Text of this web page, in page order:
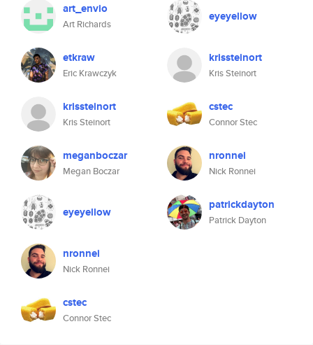
art_envio
Art Richards
etkraw
Eric Krawczyk
krissteinort
Kris Steinort
meganboczar
Megan Boczar
eyeyellow
nronnei
Nick Ronnei
cstec
Connor Stec
eyeyellow
krissteinort
Kris Steinort
cstec
Connor Stec
nronnei
Nick Ronnei
patrickdayton
Patrick Dayton